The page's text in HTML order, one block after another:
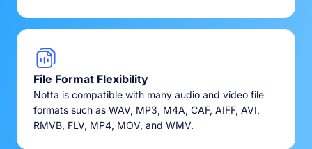
File Format Flexibility
Notta is compatible with many audio and video file
formats such as WAV, MP3, M4A, CAF, AIFF, AVI,
RMVB, FLV, MP4, MOV, and WMV.